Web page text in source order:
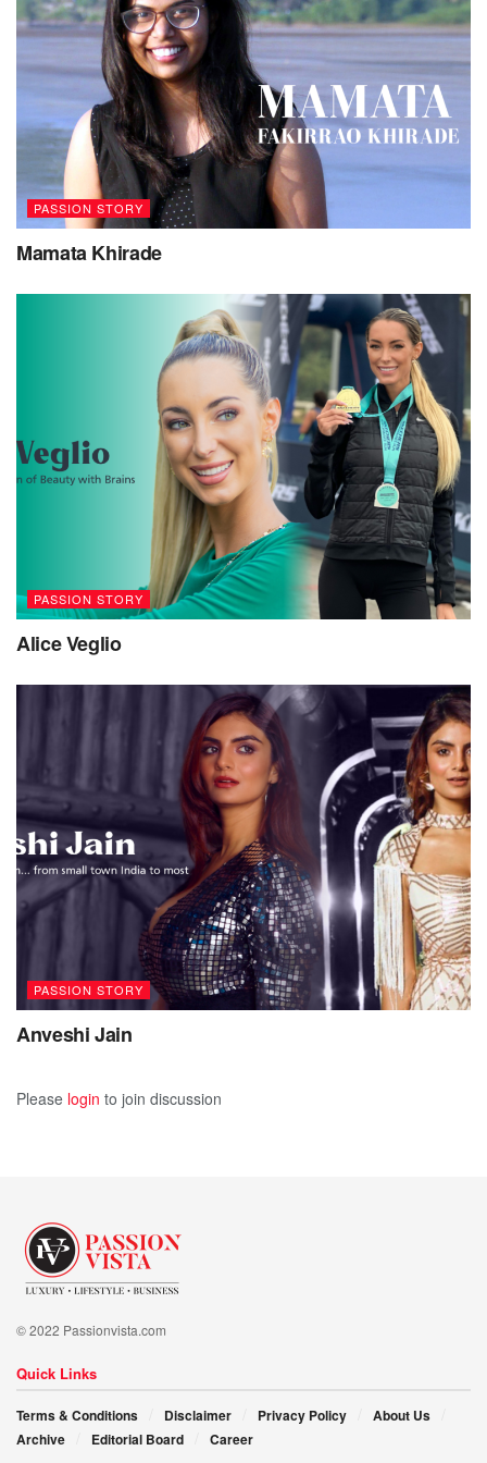
PASSION STORY
Mamata Khirade
PASSION STORY
Alice Veglio
PASSION STORY
Anveshi Jain
Please login to join discussion
© 2022 Passionvista.com
Quick Links
Terms & Conditions Disclaimer Privacy Policy
About Us
Archive
Editorial Board Career